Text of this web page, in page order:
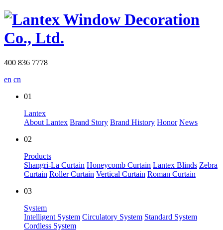
400 836 7778
en cn
01
Lantex
About Lantex Brand Story Brand History Honor News
02
Products
Shangri-La Curtain Honeycomb Curtain Lantex Blinds Zebra
Curtain Roller Curtain Vertical Curtain Roman Curtain
03
System
Intelligent System Circulatory System Standard System
Cordless System